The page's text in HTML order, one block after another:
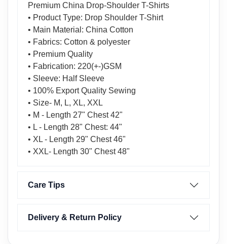
Premium China Drop-Shoulder T-Shirts
• Product Type: Drop Shoulder T-Shirt
• Main Material: China Cotton
• Fabrics: Cotton & polyester
• Premium Quality
• Fabrication: 220(+-)GSM
• Sleeve: Half Sleeve
• 100% Export Quality Sewing
• Size- M, L, XL, XXL
• M - Length 27" Chest 42"
• L - Length 28" Chest: 44"
• XL - Length 29" Chest 46"
• XXL- Length 30" Chest 48"
Care Tips
Delivery & Return Policy